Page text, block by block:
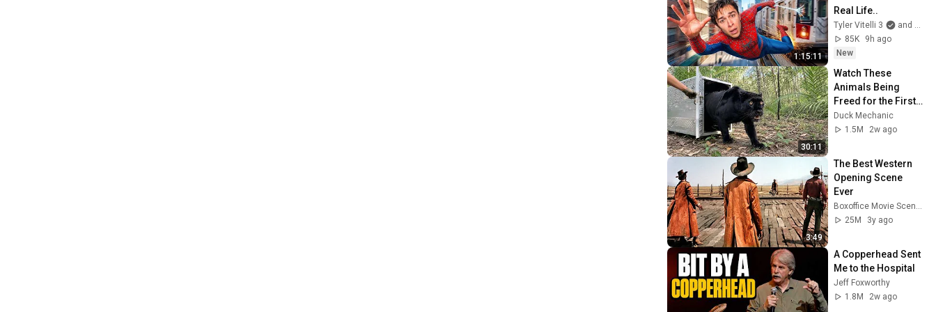
1:15:11
Real Life..
Tyler Vitelli 3
and 2 more
85K
9h ago
New
30:11
Watch These
Animals Being
Freed for the First
Time
Duck Mechanic
1.5M
2w ago
3:49
The Best Western
Opening Scene
Ever
Boxoffice Movie Scenes
25M
3y ago
A Copperhead Sent
Me to the Hospital
Jeff Foxworthy
1.8M
2w ago